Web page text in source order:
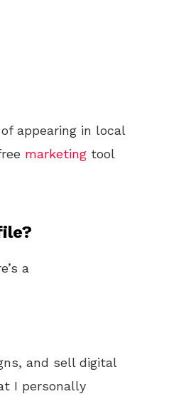
appearing in local
marketing tool
a
and sell digital
I personally